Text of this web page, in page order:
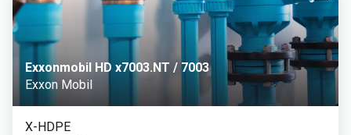
Exxonmobil HD x7003.NT / 7003
Exxon Mobil
X-HDPE